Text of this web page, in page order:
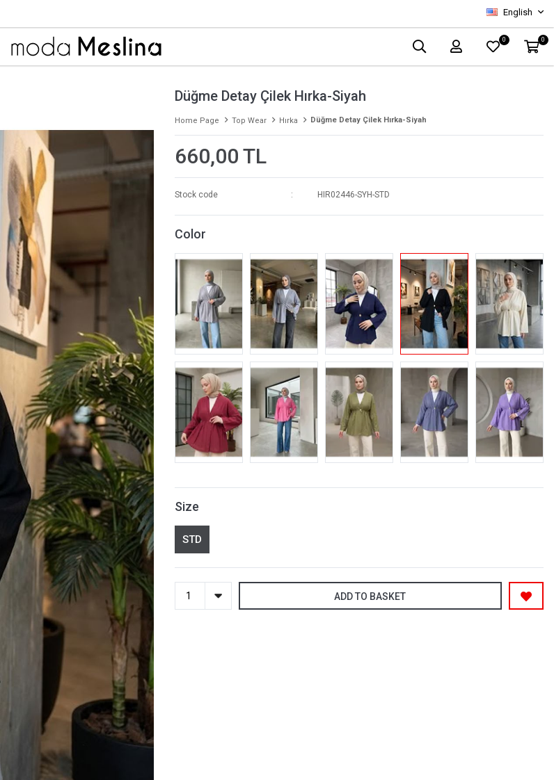
English
0 0
Düğme Detay Çilek Hırka-Siyah
Home Page Top Wear Hırka Düğme Detay Çilek Hırka-Siyah
660,00 TL
Stock code HIR02446-SYH-STD
Color
Size
STD
ADD TO BASKET